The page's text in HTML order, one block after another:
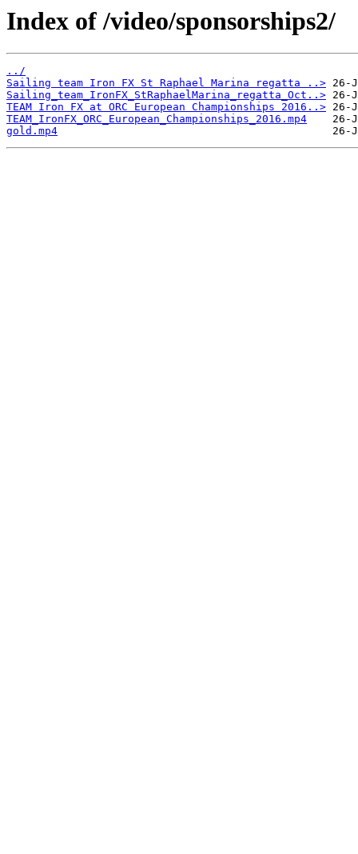
Index of /video/sponsorships2/
../
Sailing team Iron FX St Raphael Marina regatta ..>
Sailing_team_IronFX_StRaphaelMarina_regatta_Oct..>
TEAM Iron FX at ORC European Championships 2016..>
TEAM_IronFX_ORC_European_Championships_2016.mp4
gold.mp4